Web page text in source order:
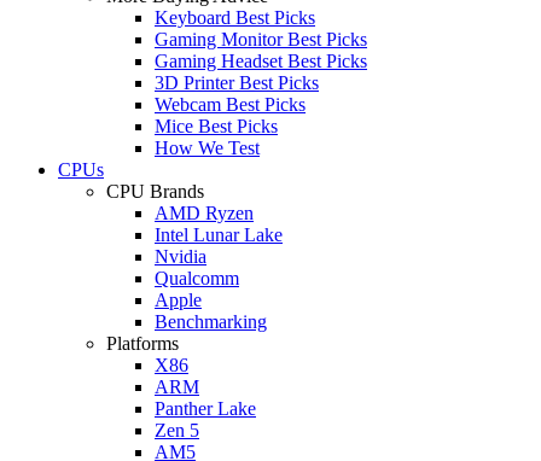
Keyboard Best Picks
Gaming Monitor Best Picks
Gaming Headset Best Picks
3D Printer Best Picks
Webcam Best Picks
Mice Best Picks
How We Test
CPUs
CPU Brands
AMD Ryzen
Intel Lunar Lake
Nvidia
Qualcomm
Apple
Benchmarking
Platforms
X86
ARM
Panther Lake
Zen 5
AM5